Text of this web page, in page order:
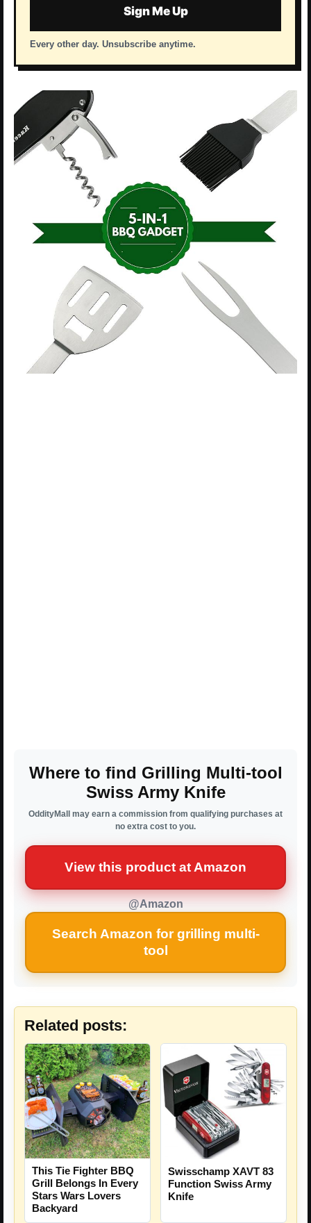
Sign Me Up
Every other day. Unsubscribe anytime.
Where to find Grilling Multi-tool
Swiss Army Knife
OddityMall may earn a commission from qualifying purchases at
no extra cost to you.
View this product at Amazon
@Amazon
Search Amazon for grilling multi-
tool
Related posts:
This Tie Fighter BBQ
Grill Belongs In Every
Stars Wars Lovers
Backyard
Swisschamp XAVT 83
Function Swiss Army
Knife